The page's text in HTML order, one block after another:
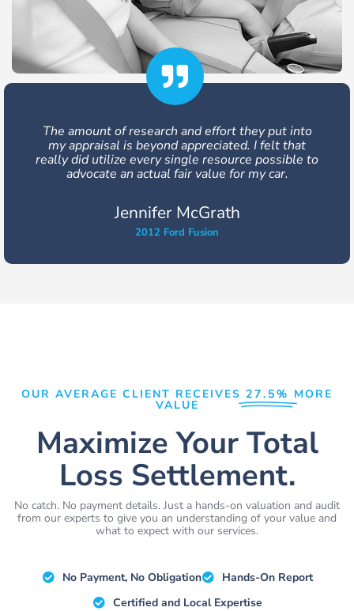
Very responsive and friendly, they were able to
get me an extra $3,200 out of my vehicle
settlement. I would use them again and
recommend them to others.
Julia Buckland
2008 Honda Civic
OUR AVERAGE CLIENT RECEIVES 27.5% MORE
VALUE
Maximize Your Total
Loss Settlement.
No catch. No payment details. Just a hands-on valuation and audit
from our experts to give you an understanding of your value and
what to expect with our services.
No Payment, No Obligation
Hands-On Report
Certified and Local Expertise